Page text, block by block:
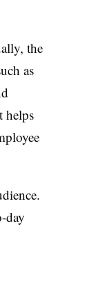
the
as
helps
day